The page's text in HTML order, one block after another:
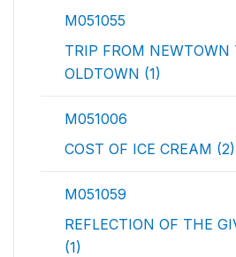
M051055
TRIP FROM NEWTOWN
OLDTOWN (1)
M051006
COST OF ICE CREAM (2)
M051059
REFLECTION OF THE
(1)